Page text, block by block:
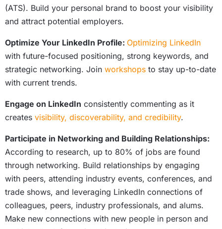
(ATS). Build your personal brand to boost your visibility
and attract potential employers.
Optimize Your LinkedIn Profile: Optimizing LinkedIn
with future-focused positioning, strong keywords, and
strategic networking. Join workshops to stay up-to-date
with current trends.
Engage on LinkedIn consistently commenting as it
creates visibility, discoverability, and credibility.
Participate in Networking and Building Relationships:
According to research, up to 80% of jobs are found
through networking. Build relationships by engaging
with peers, attending industry events, conferences, and
trade shows, and leveraging LinkedIn connections of
colleagues, peers, industry professionals, and alums.
Make new connections with new people in person and